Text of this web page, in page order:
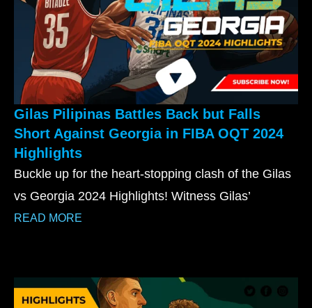
Gilas Pilipinas Battles Back but Falls
Short Against Georgia in FIBA OQT 2024
Highlights
Buckle up for the heart-stopping clash of the Gilas
vs Georgia 2024 Highlights! Witness Gilas’
READ MORE